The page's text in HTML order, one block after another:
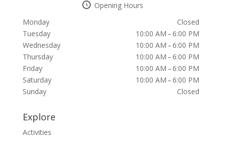
Opening Hours
Monday
Closed
Tuesday
10:00 AM – 6:00 PM
Wednesday
10:00 AM – 6:00 PM
Thursday
10:00 AM – 6:00 PM
Friday
10:00 AM – 6:00 PM
Saturday
10:00 AM – 6:00 PM
Sunday
Closed
Explore
Activities